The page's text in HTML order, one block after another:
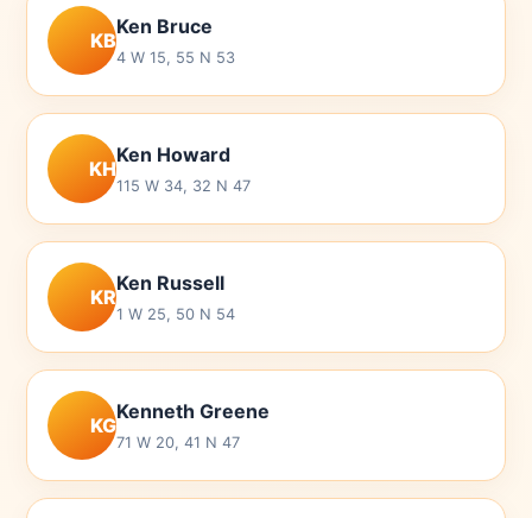
KB
Ken Bruce
4 W 15, 55 N 53
KH
Ken Howard
115 W 34, 32 N 47
KR
Ken Russell
1 W 25, 50 N 54
KG
Kenneth Greene
71 W 20, 41 N 47